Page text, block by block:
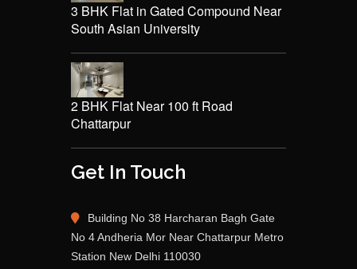
3 BHK Flat in Gated Compound Near
South Asian University
2 BHK Flat Near 100 ft Road
Chattarpur
Get In Touch
Building No 38 Harcharan Bagh Gate
No 4 Andheria Mor Near Chattarpur Metro
Station New Delhi 110030